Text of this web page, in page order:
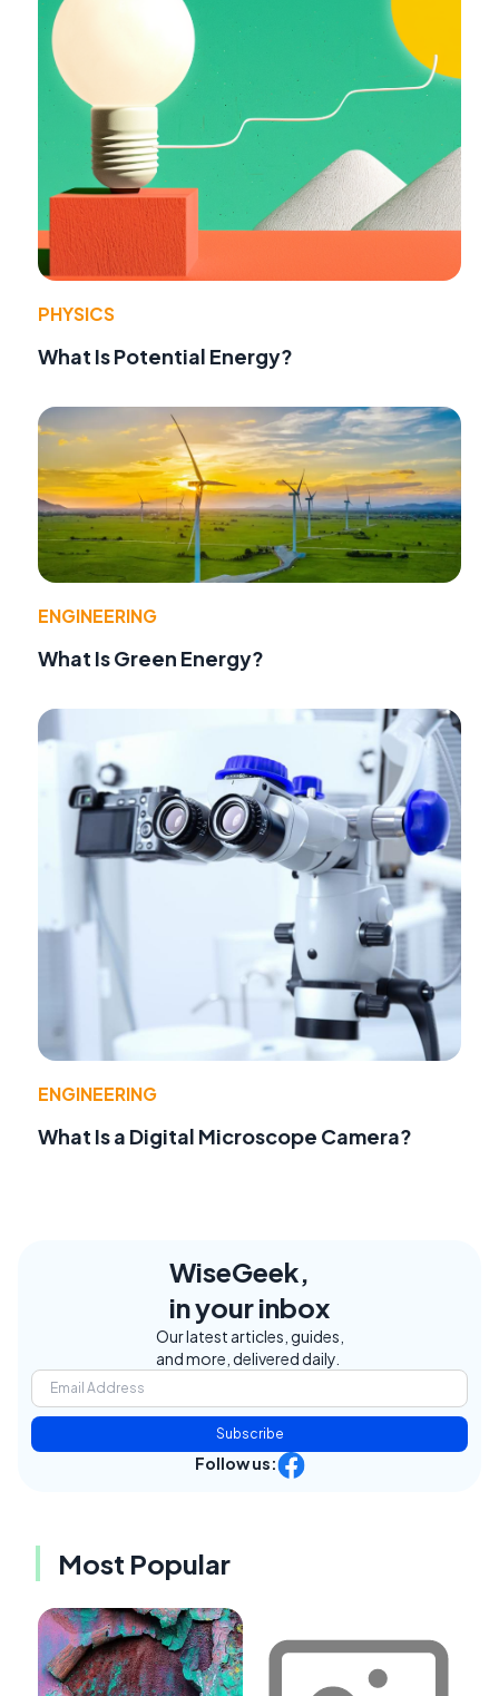
PHYSICS
What Is Potential Energy?
ENGINEERING
What Is Green Energy?
ENGINEERING
What Is a Digital Microscope Camera?
WiseGeek,
in your inbox
Our latest articles, guides,
and more, delivered daily.
Subscribe
Follow us:
Most Popular